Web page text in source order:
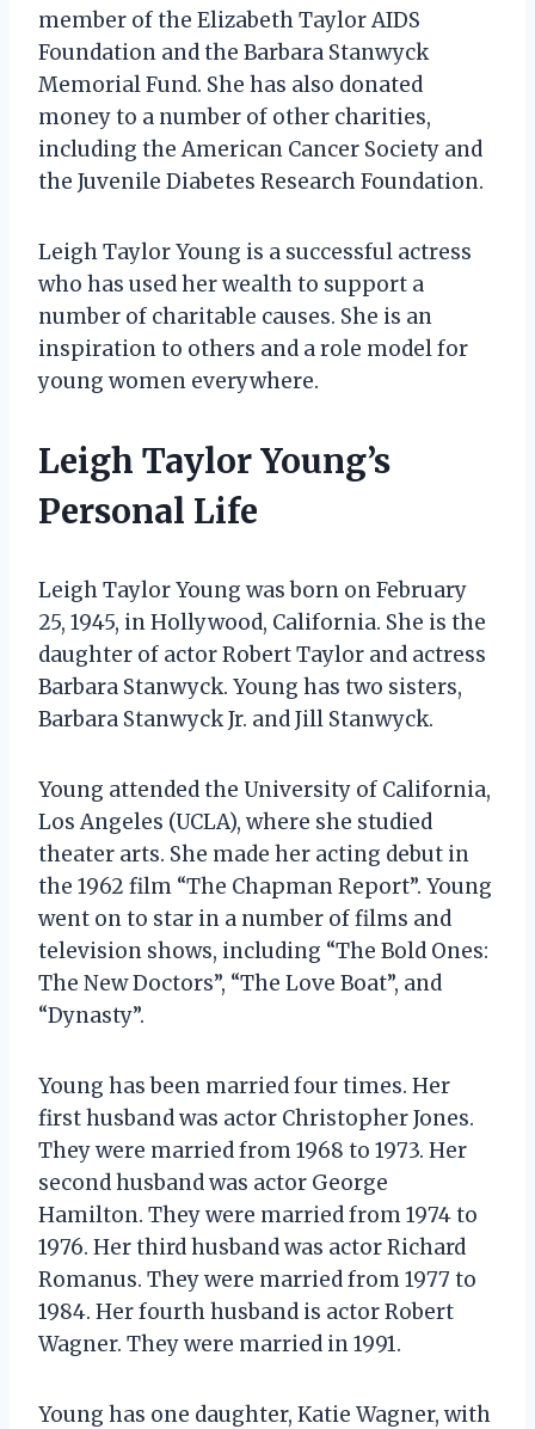
member of the Elizabeth Taylor AIDS
Foundation and the Barbara Stanwyck
Memorial Fund. She has also donated
money to a number of other charities,
including the American Cancer Society and
the Juvenile Diabetes Research Foundation.
Leigh Taylor Young is a successful actress
who has used her wealth to support a
number of charitable causes. She is an
inspiration to others and a role model for
young women everywhere.
Leigh Taylor Young’s
Personal Life
Leigh Taylor Young was born on February
25, 1945, in Hollywood, California. She is the
daughter of actor Robert Taylor and actress
Barbara Stanwyck. Young has two sisters,
Barbara Stanwyck Jr. and Jill Stanwyck.
Young attended the University of California,
Los Angeles (UCLA), where she studied
theater arts. She made her acting debut in
the 1962 film “The Chapman Report”. Young
went on to star in a number of films and
television shows, including “The Bold Ones:
The New Doctors”, “The Love Boat”, and
“Dynasty”.
Young has been married four times. Her
first husband was actor Christopher Jones.
They were married from 1968 to 1973. Her
second husband was actor George
Hamilton. They were married from 1974 to
1976. Her third husband was actor Richard
Romanus. They were married from 1977 to
1984. Her fourth husband is actor Robert
Wagner. They were married in 1991.
Young has one daughter, Katie Wagner, with